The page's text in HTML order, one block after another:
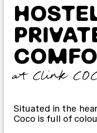
at Clink
Situated in the
Coco is full of